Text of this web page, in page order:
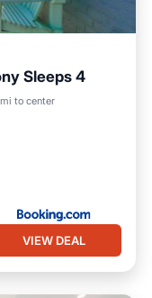
Sleeps 4
to center
Internet
VIEW DEAL